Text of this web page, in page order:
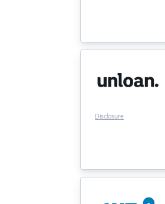
Disclosure